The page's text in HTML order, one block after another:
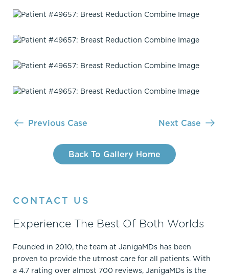
Previous Case
Back To Gallery Home
Next Case
CONTACT US
Experience The Best Of Both Worlds
Founded in 2010, the team at JanigaMDs has been
proven to provide the utmost care for all patients. With
a 4.7 rating over almost 700 reviews, JanigaMDs is the